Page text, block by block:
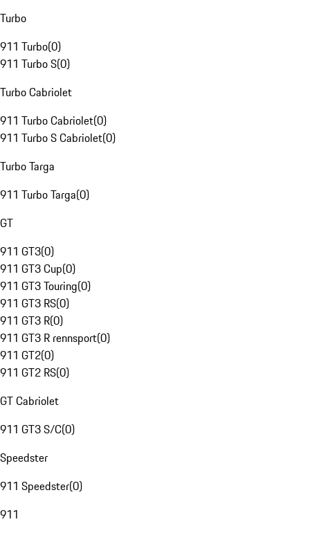
Turbo
911 Turbo(0)
911 Turbo S(0)
Turbo Cabriolet
911 Turbo Cabriolet(0)
911 Turbo S Cabriolet(0)
Turbo Targa
911 Turbo Targa(0)
GT
911 GT3(0)
911 GT3 Cup(0)
911 GT3 Touring(0)
911 GT3 RS(0)
911 GT3 R(0)
911 GT3 R rennsport(0)
911 GT2(0)
911 GT2 RS(0)
GT Cabriolet
911 GT3 S/C(0)
Speedster
911 Speedster(0)
911